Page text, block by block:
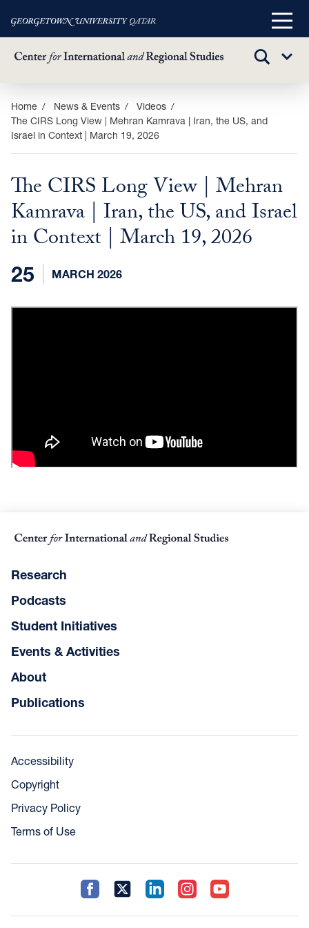
Skip
main
content
Main
TOGGLE
Sub
Home News & Events
Videos
The CIRS Long View | Mehran Kamrava | Iran, the US, and
Israel in Context | March 19, 2026
The CIRS Long View | Mehran
Kamrava | Iran, the US, and Israel
in Context | March 19, 2026
25 MARCH 2026
Research
Podcasts
Student Initiatives
Events & Activities
About
Publications
Accessibility
Copyright
Privacy Policy
Terms of Use